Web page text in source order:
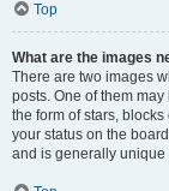
Top
What are the images
There are two images
posts. One of them
the form of stars,
your status on the
and is generally unique